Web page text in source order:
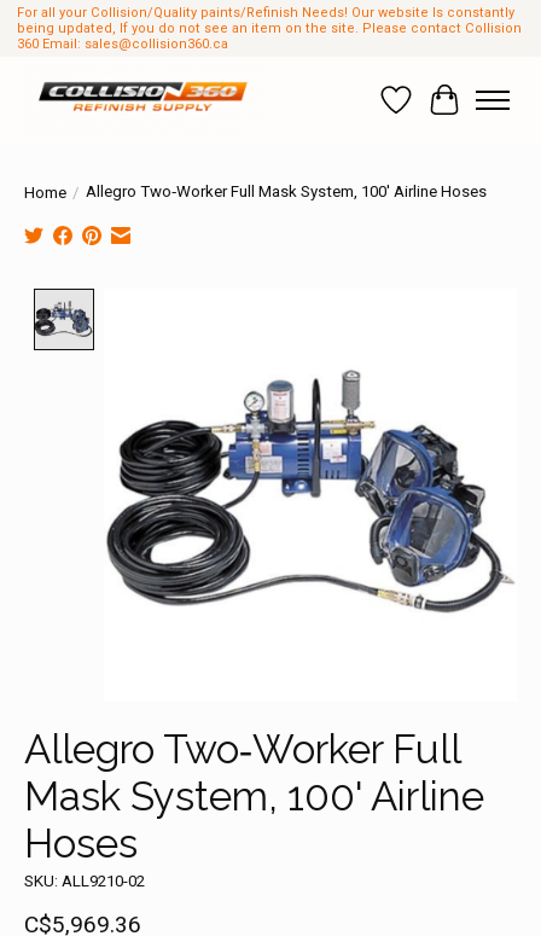
For all your Collision/Quality paints/Refinish Needs! Our website Is constantly
being updated, If you do not see an item on the site. Please contact Collision
360 Email: sales@collision360.ca
Wish List
Cart
Home / Allegro Two‐Worker Full Mask System, 100' Airline Hoses
Allegro Two‐Worker Full
Mask System, 100' Airline
Hoses
SKU: ALL9210-02
C$5,969.36